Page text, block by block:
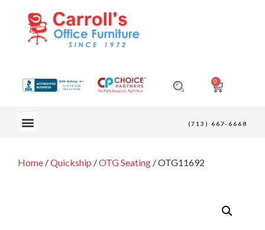
0
(713) 667-6668
Home /Quickship /OTG Seating / OTG11692